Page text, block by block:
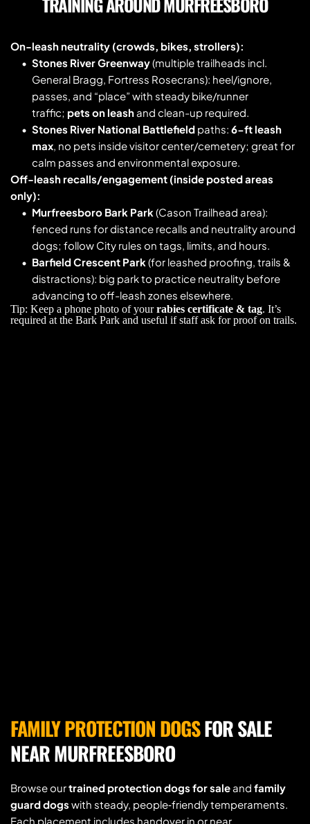
On-leash neutrality (crowds, bikes, strollers):
Stones River Greenway (multiple trailheads incl.
General Bragg, Fortress Rosecrans): heel/ignore,
passes, and “place” with steady bike/runner
traffic; pets on leash and clean-up required.
Stones River National Battlefield paths: 6-ft leash
max, no pets inside visitor center/cemetery; great for
calm passes and environmental exposure.
Off-leash recalls/engagement (inside posted areas
only):
Murfreesboro Bark Park (Cason Trailhead area):
fenced runs for distance recalls and neutrality around
dogs; follow City rules on tags, limits, and hours.
Barfield Crescent Park (for leashed proofing, trails &
distractions): big park to practice neutrality before
advancing to off-leash zones elsewhere.
Tip: Keep a phone photo of your rabies certificate & tag. It’s
required at the Bark Park and useful if staff ask for proof on trails.
FAMILY PROTECTION DOGS FOR SALE
NEAR MURFREESBORO
Browse our trained protection dogs for sale and family
guard dogs with steady, people‑friendly temperaments.
Each placement includes handover in or near